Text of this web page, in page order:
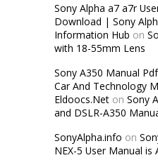
Sony Alpha a7 a7r
Download | Sony
Information Hub on
with 18-55mm Lens
Sony A350 Manual
Car And Technology
Eldoocs.Neton Sony
and DSLR-A350
SonyAlpha.info on
NEX-5 User Manual is